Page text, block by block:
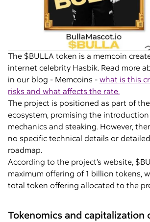
The $BULLA token is a memcoin
internet celebrity Hasbik. Read more
in our blog - Memcoins -what is this
risks and what affects the rate.
The project is positioned as part of
ecosystem, promising the
mechanics and steaking. However,
no specific technical details or
roadmap.
According to the project’s website,
maximum offering of 1 billion tokens,
total token offering allocated to the
Tokenomics and capitalization